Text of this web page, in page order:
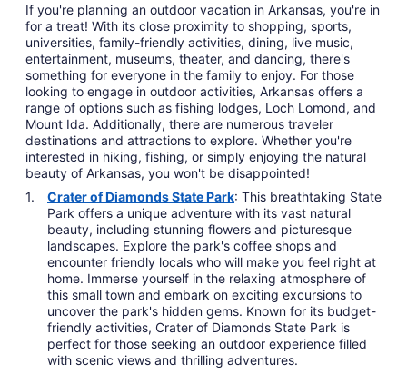
If you're planning an outdoor vacation in Arkansas, you're in
for a treat! With its close proximity to shopping, sports,
universities, family-friendly activities, dining, live music,
entertainment, museums, theater, and dancing, there's
something for everyone in the family to enjoy. For those
looking to engage in outdoor activities, Arkansas offers a
range of options such as fishing lodges, Loch Lomond, and
Mount Ida. Additionally, there are numerous traveler
destinations and attractions to explore. Whether you're
interested in hiking, fishing, or simply enjoying the natural
beauty of Arkansas, you won't be disappointed!
Crater of Diamonds State Park: This breathtaking State
Park offers a unique adventure with its vast natural
beauty, including stunning flowers and picturesque
landscapes. Explore the park's coffee shops and
encounter friendly locals who will make you feel right at
home. Immerse yourself in the relaxing atmosphere of
this small town and embark on exciting excursions to
uncover the park's hidden gems. Known for its budget-
friendly activities, Crater of Diamonds State Park is
perfect for those seeking an outdoor experience filled
with scenic views and thrilling adventures.